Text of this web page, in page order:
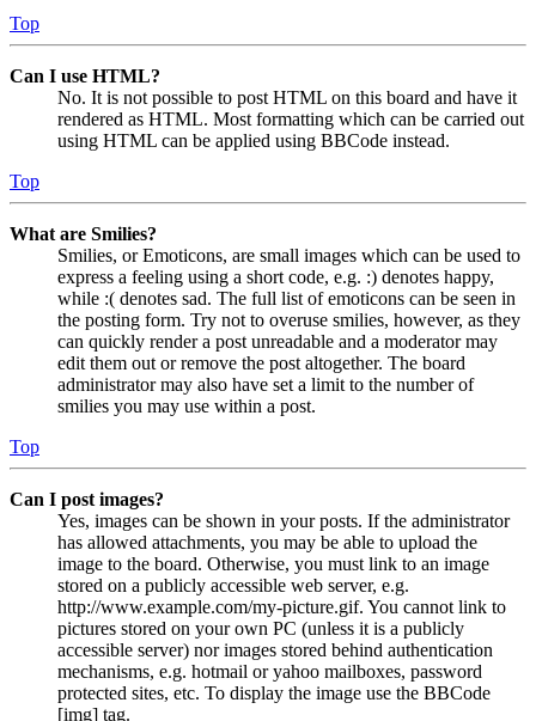
Top
Can I use HTML?
No. It is not possible to post HTML on this board and have it
rendered as HTML. Most formatting which can be carried out
using HTML can be applied using BBCode instead.
Top
What are Smilies?
Smilies, or Emoticons, are small images which can be used to
express a feeling using a short code, e.g. :) denotes happy,
while :( denotes sad. The full list of emoticons can be seen in
the posting form. Try not to overuse smilies, however, as they
can quickly render a post unreadable and a moderator may
edit them out or remove the post altogether. The board
administrator may also have set a limit to the number of
smilies you may use within a post.
Top
Can I post images?
Yes, images can be shown in your posts. If the administrator
has allowed attachments, you may be able to upload the
image to the board. Otherwise, you must link to an image
stored on a publicly accessible web server, e.g.
http://www.example.com/my-picture.gif. You cannot link to
pictures stored on your own PC (unless it is a publicly
accessible server) nor images stored behind authentication
mechanisms, e.g. hotmail or yahoo mailboxes, password
protected sites, etc. To display the image use the BBCode
[img] tag.